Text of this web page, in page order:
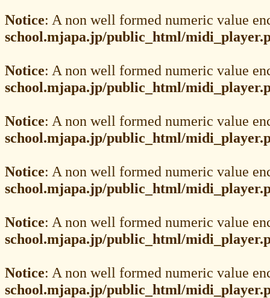
Notice: A non well formed numeric value
school.mjapa.jp/public_html/
Notice: A non well formed numeric value
school.mjapa.jp/public_html/
Notice: A non well formed numeric value
school.mjapa.jp/public_html/
Notice: A non well formed numeric value
school.mjapa.jp/public_html/
Notice: A non well formed numeric value
school.mjapa.jp/public_html/
Notice: A non well formed numeric value
school.mjapa.jp/public_html/